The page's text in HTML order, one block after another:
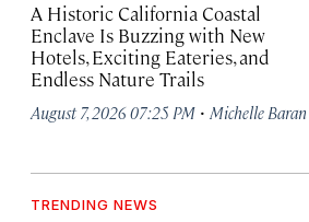
A Historic California Coastal
Enclave Is Buzzing with New
Hotels, Exciting Eateries, and
Endless Nature Trails
August 7, 2026 07:25 PM · Michelle Baran
TRENDING NEWS